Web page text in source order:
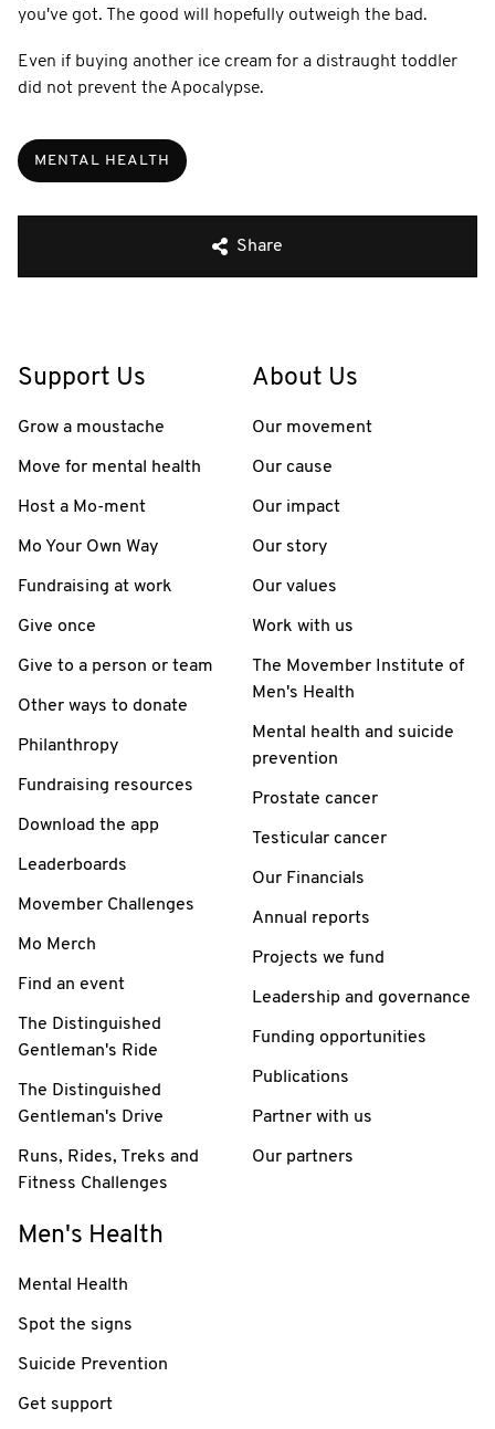
you've got. The good will hopefully outweigh the bad.
Even if buying another ice cream for a distraught toddler
did not prevent the Apocalypse.
MENTAL HEALTH
Share
Support Us
Grow a moustache
Move for mental health
Host a Mo-ment
Mo Your Own Way
Fundraising at work
Give once
Give to a person or team
Other ways to donate
Philanthropy
Fundraising resources
Download the app
Leaderboards
Movember Challenges
Mo Merch
Find an event
The Distinguished
Gentleman's Ride
The Distinguished
Gentleman's Drive
Runs, Rides, Treks and
Fitness Challenges
About Us
Our movement
Our cause
Our impact
Our story
Our values
Work with us
The Movember Institute of
Men's Health
Mental health and suicide
prevention
Prostate cancer
Testicular cancer
Our Financials
Annual reports
Projects we fund
Leadership and governance
Funding opportunities
Publications
Partner with us
Our partners
Men's Health
Mental Health
Spot the signs
Suicide Prevention
Get support